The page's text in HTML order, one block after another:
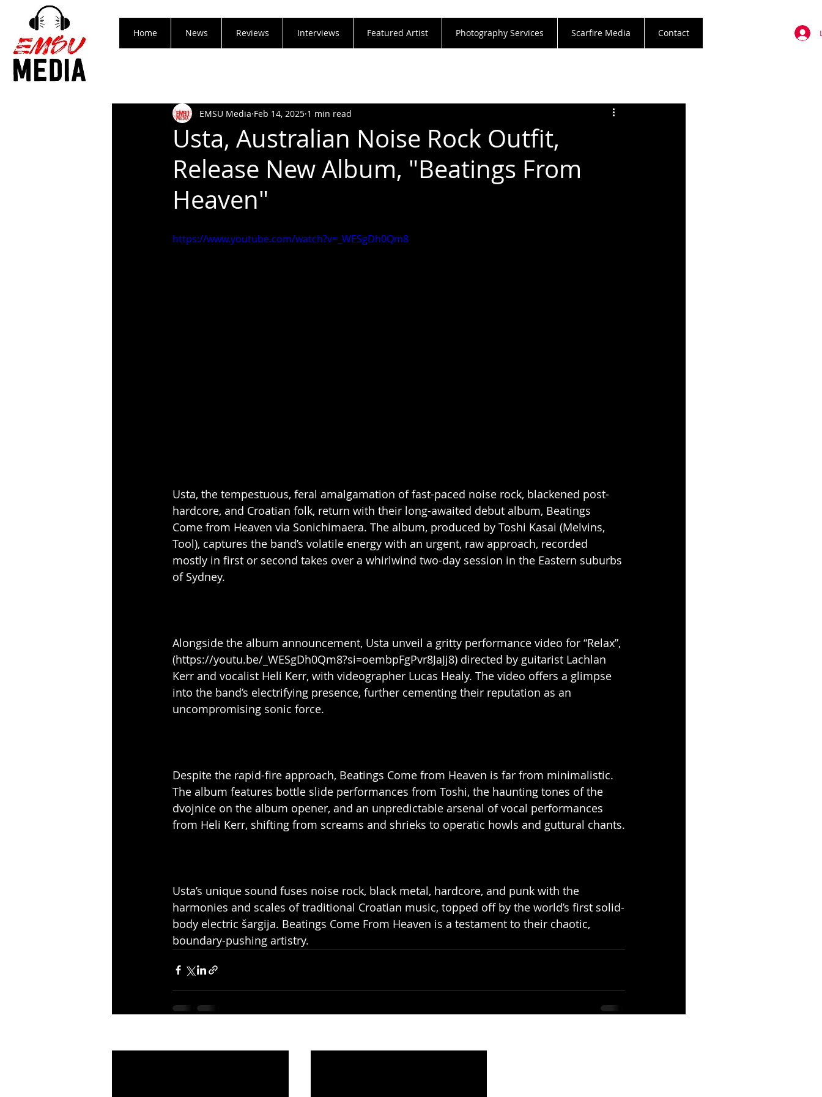
Home News Reviews Interviews Featured Artist Photography Services Scarfire Media Contact
Usta, Australian Noise Rock Outfit,
Release New Album, "Beatings From
Heaven"
EMSU Media Feb 14, 2025 1 min read
https://www.youtube.com/watch?v=_WESgDh0Qm8
Usta, the tempestuous, feral amalgamation of fast-paced noise rock, blackened post-
hardcore, and Croatian folk, return with their long-awaited debut album, Beatings
Come from Heaven via Sonichimaera. The album, produced by Toshi Kasai (Melvins,
Tool), captures the band’s volatile energy with an urgent, raw approach, recorded
mostly in first or second takes over a whirlwind two-day session in the Eastern suburbs
of Sydney.
Alongside the album announcement, Usta unveil a gritty performance video for “Relax”,
(https://youtu.be/_WESgDh0Qm8?si=oembpFgPvr8JaJj8) directed by guitarist Lachlan
Kerr and vocalist Heli Kerr, with videographer Lucas Healy. The video offers a glimpse
into the band’s electrifying presence, further cementing their reputation as an
uncompromising sonic force.
Despite the rapid-fire approach, Beatings Come from Heaven is far from minimalistic.
The album features bottle slide performances from Toshi, the haunting tones of the
dvojnice on the album opener, and an unpredictable arsenal of vocal performances
from Heli Kerr, shifting from screams and shrieks to operatic howls and guttural chants.
Usta’s unique sound fuses noise rock, black metal, hardcore, and punk with the
harmonies and scales of traditional Croatian music, topped off by the world’s first solid-
body electric šargija. Beatings Come From Heaven is a testament to their chaotic,
boundary-pushing artistry.